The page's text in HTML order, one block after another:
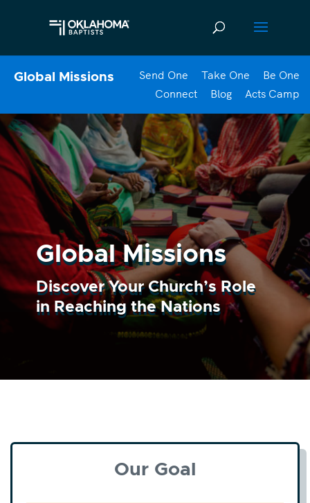
Global Missions Send One Take One
Be One
Connect
Blog Acts Camp
Global Missions
Discover Your Church’s Role
in Reaching the Nations
Our Goal